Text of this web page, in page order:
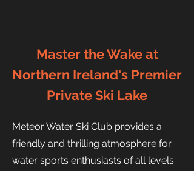
Master the Wake at
Northern Ireland's Premier
Private Ski Lake
Meteor Water Ski Club provides a
friendly and thrilling atmosphere for
water sports enthusiasts of all levels.